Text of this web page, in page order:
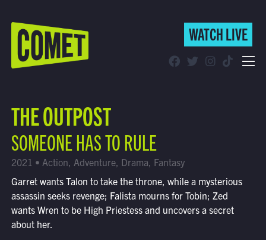
WATCH LIVE
Find Comet in Your Area
WATCH LIVE
THE OUTPOST
SOMEONE HAS TO RULE
2021 • Action, Adventure, Drama, Fantasy
Garret wants Talon to take the throne, while a mysterious
assassin seeks revenge; Falista mourns for Tobin; Zed
wants Wren to be High Priestess and uncovers a secret
about her.